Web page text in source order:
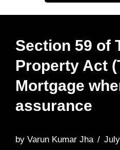
Section 59 of
Property Act
Mortgage
assurance
by Varun Kumar Jha